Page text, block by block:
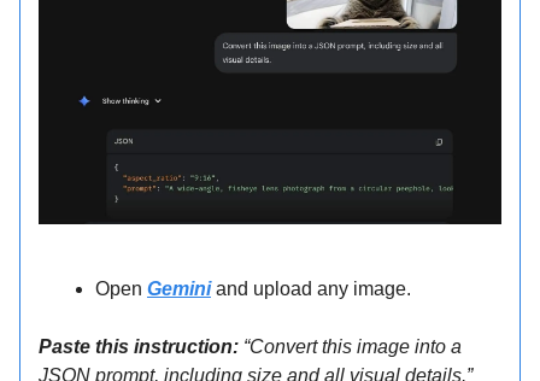
Open Geminiand upload any image.
Paste this instruction: “Convert this image into a
JSON prompt, including size and all visual details.”